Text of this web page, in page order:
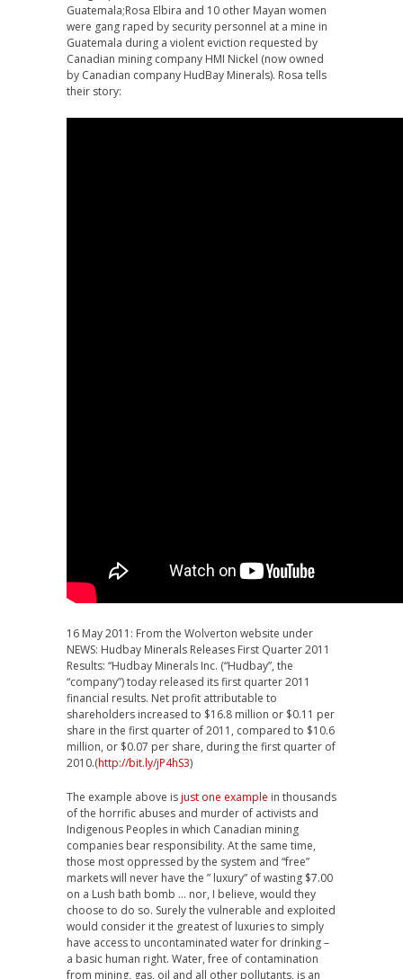
Guatemala;Rosa Elbira and 10 other Mayan women
were gang raped by security personnel at a mine in
Guatemala during a violent eviction requested by
Canadian mining company HMI Nickel (now owned
by Canadian company HudBay Minerals). Rosa tells
their story:
16 May 2011: From the Wolverton website under
NEWS: Hudbay Minerals Releases First Quarter 2011
Results: “Hudbay Minerals Inc. (“Hudbay”, the
“company”) today released its first quarter 2011
financial results. Net profit attributable to
shareholders increased to $16.8 million or $0.11 per
share in the first quarter of 2011, compared to $10.6
million, or $0.07 per share, during the first quarter of
2010.(http://bit.ly/jP4hS3)
The example above isjust one example in thousands
of the horrific abuses and murder of activists and
Indigenous Peoples in which Canadian mining
companies bear responsibility. At the same time,
those most oppressed by the system and “free”
markets will never have the ” luxury” of wasting $7.00
on a Lush bath bomb … nor, I believe, would they
choose to do so. Surely the vulnerable and exploited
would consider it the greatest of luxuries to simply
have access to uncontaminated water for drinking –
a basic human right. Water, free of contamination
from mining, gas, oil and all other pollutants, is an